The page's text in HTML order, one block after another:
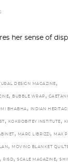
her sense of
DESIGN MAGAZINE ,
, BUBBLE WRAP ,
BHABHA , INDIAN
, KOKROBITEY INSTITUTE ,
, MARC LIBRIZZI , MAX
, MOVING BLANKET
, RISD , SCALE MAGAZINE,